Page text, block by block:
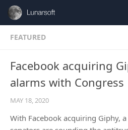
Skip to content
FEATURED
Facebook acquiring
alarms with Congress
MAY 18, 2020
With Facebook acquiring Giphy,